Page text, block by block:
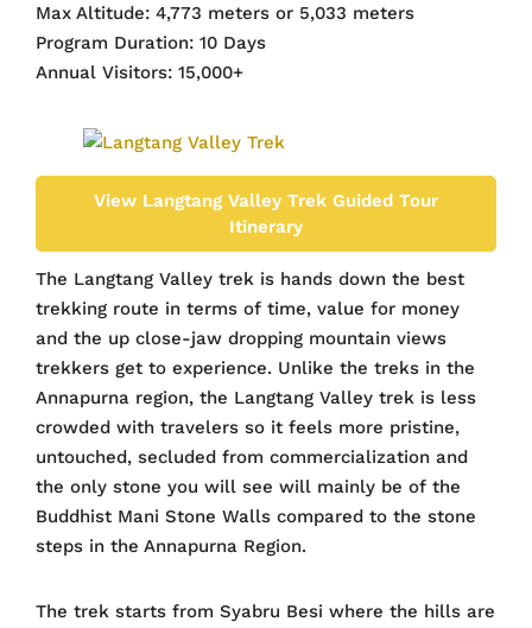
Max Altitude: 4,773 meters or 5,033 meters
Program Duration: 10 Days
Annual Visitors: 15,000+
View Langtang Valley Trek Guided Tour
Itinerary
The Langtang Valley trek is hands down the best
trekking route in terms of time, value for money
and the up close-jaw dropping mountain views
trekkers get to experience. Unlike the treks in the
Annapurna region, the Langtang Valley trek is less
crowded with travelers so it feels more pristine,
untouched, secluded from commercialization and
the only stone you will see will mainly be of the
Buddhist Mani Stone Walls compared to the stone
steps in the Annapurna Region.
The trek starts from Syabru Besi where the hills are